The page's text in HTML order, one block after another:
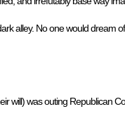
alley. No one would dream
will) was outing Republican